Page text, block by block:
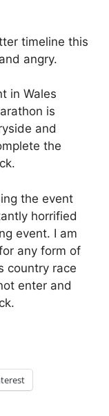
timeline this
angry.
in Wales
is
and
the
the event
horrified
event. I am
any form of
country race
enter and